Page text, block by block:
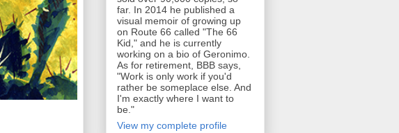
far. In 2014 he published a
visual memoir of growing up
on Route 66 called "The 66
Kid," and he is currently
working on a bio of Geronimo.
As for retirement, BBB says,
"Work is only work if you'd
rather be someplace else. And
I'm exactly where I want to
be."
View my complete profile